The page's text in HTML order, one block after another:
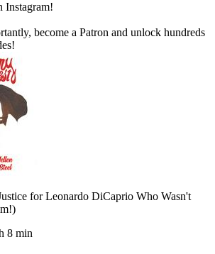
Instagram!
become a Patron and unlock hundreds
for Leonardo DiCaprio Who Wasn't
8 min